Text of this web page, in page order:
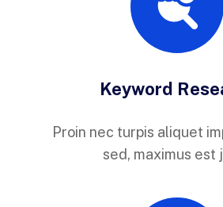
Keyword
Proin nec turpis aliquet
sed, maximus est